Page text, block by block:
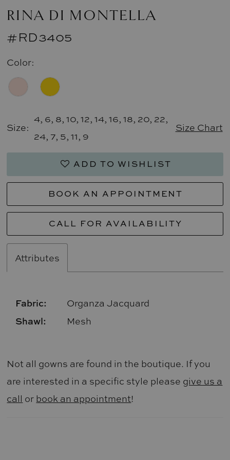
RINA DI MONTELLA
#RD3405
Color:
Size:
4, 6, 8, 10, 12, 14, 16, 18, 20, 22,
24, 7, 5, 11, 9
Size Chart
ADD TO WISHLIST
BOOK AN APPOINTMENT
CALL FOR AVAILABILITY
Attributes
Fabric: Organza Jacquard
Shawl: Mesh
Not all gowns are found in the boutique. If you
are interested in a specific style please give us a
call or book an appointment!